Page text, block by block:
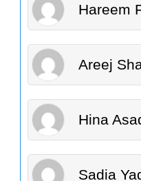
Hareem
Areej
Hina
Sadia